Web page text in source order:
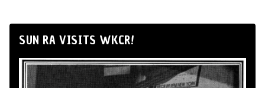
SUN RA VISITS WKCR!